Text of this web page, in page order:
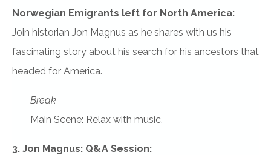
Norwegian Emigrants left for North America:
Join historian Jon Magnus as he shares with us his
fascinating story about his search for his ancestors that
headed for America.
Break
Main Scene: Relax with music.
3. Jon Magnus: Q&A Session: